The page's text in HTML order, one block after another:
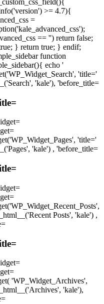
>= 4.7){
=
== '') return false;
} return true; } endif;
function
echo '
'title='
'kale'), 'before_title=
'title='
'kale') , 'before_title=
Posts', 'kale') ,
'WP_Widget_Archives',
'kale'),